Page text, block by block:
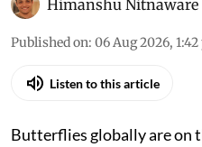
The Tawny Coster. Edwin Godinho via
Himanshu Nitnaware
Published on:06 Aug 2026, 1:42